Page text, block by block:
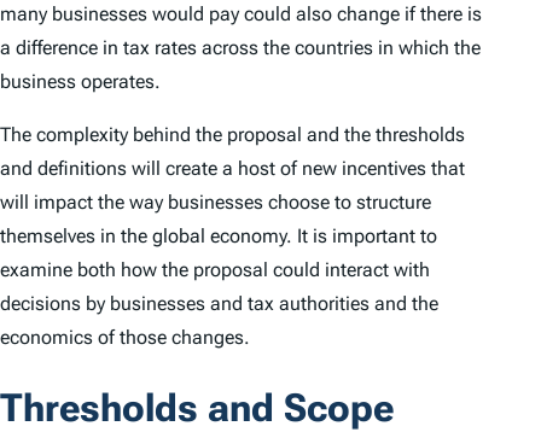
many businesses would pay could also change if there is
a difference in tax rates across the countries in which the
business operates.
The complexity behind the proposal and the thresholds
and definitions will create a host of new incentives that
will impact the way businesses choose to structure
themselves in the global economy. It is important to
examine both how the proposal could interact with
decisions by businesses and tax authorities and the
economics of those changes.
Thresholds and Scope